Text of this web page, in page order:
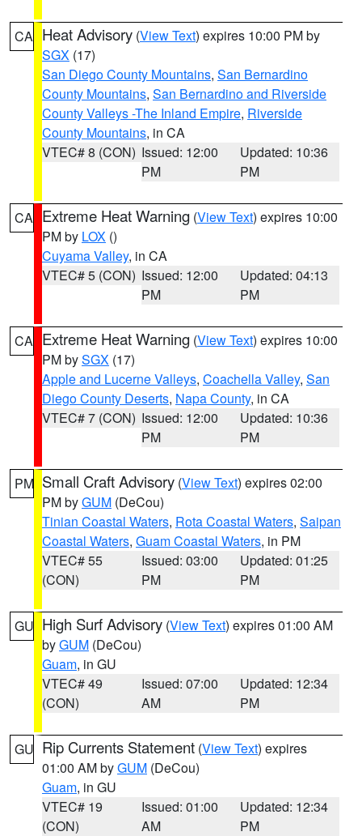
CA Heat Advisory (View Text) expires 10:00 PM by
SGX (17)
San Diego County Mountains, San Bernardino
County Mountains, San Bernardino and Riverside
County Valleys -The Inland Empire, Riverside
County Mountains, in CA
VTEC# 8 (CON) Issued: 12:00
PM
Updated: 10:36
PM
CA Extreme Heat Warning (View Text) expires 10:00
PM by LOX ()
Cuyama Valley, in CA
VTEC# 5 (CON) Issued: 12:00
PM
Updated: 04:13
PM
CA Extreme Heat Warning (View Text) expires 10:00
PM bySGX (17)
Apple and Lucerne Valleys, Coachella Valley, San
Diego County Deserts, Napa County, in CA
VTEC# 7 (CON) Issued: 12:00
PM
Updated: 10:36
PM
PM Small Craft Advisory (View Text) expires 02:00
PM byGUM (DeCou)
Tinian Coastal Waters, Rota Coastal Waters, Saipan
Coastal Waters, Guam Coastal Waters, in PM
VTEC# 55
(CON)
Issued: 03:00
PM
Updated: 01:25
PM
GU High Surf Advisory (View Text) expires 01:00 AM
byGUM (DeCou)
Guam, in GU
VTEC# 49
(CON)
Issued: 07:00
AM
Updated: 12:34
PM
GU Rip Currents Statement (View Text) expires
01:00 AM byGUM (DeCou)
Guam, in GU
VTEC# 19
(CON)
Issued: 01:00
AM
Updated: 12:34
PM